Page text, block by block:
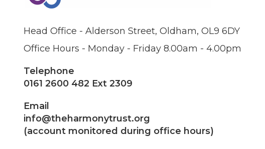
Head Office - Alderson Street, Oldham, OL9 6DY
Office Hours - Monday - Friday 8.00am - 4.00pm
Telephone
0161 2600 482 Ext 2309
Email
info@theharmonytrust.org
(account monitored during office hours)